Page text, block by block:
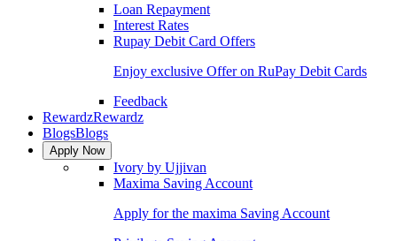
Loan Repayment
Interest Rates
Rupay Debit Card Offers
Enjoy exclusive Offer on RuPay Debit Cards
Feedback
RewardzRewardz
BlogsBlogs
Apply Now
Ivory by Ujjivan
Maxima Saving Account
Apply for the maxima Saving Account